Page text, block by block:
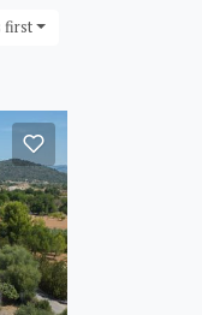
first